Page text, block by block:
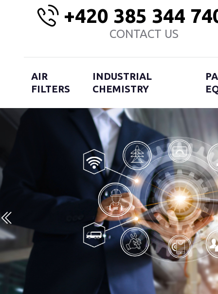
+420 385 344
CONTACT US
AIR
FILTERS
INDUSTRIAL
CHEMISTRY